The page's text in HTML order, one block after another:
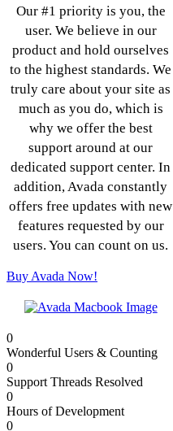
Our #1 priority is you, the
user. We believe in our
product and hold ourselves
to the highest standards. We
truly care about your site as
much as you do, which is
why we offer the best
support around at our
dedicated support center. In
addition, Avada constantly
offers free updates with new
features requested by our
users. You can count on us.
Buy Avada Now!
0
Wonderful Users & Counting
0
Support Threads Resolved
0
Hours of Development
0